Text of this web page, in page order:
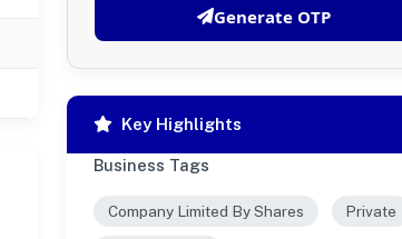
Generate OTP
Key Highlights
Business Tags
Company Limited By Shares Private